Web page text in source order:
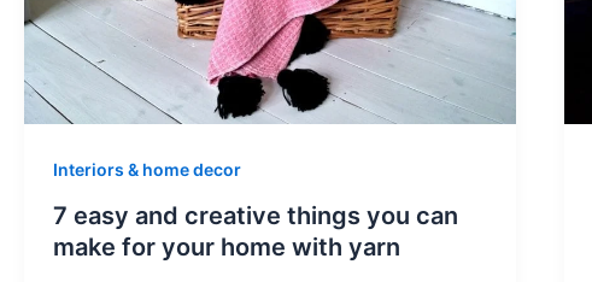
Interiors & home decor
7 easy and creative things you can
make for your home with yarn